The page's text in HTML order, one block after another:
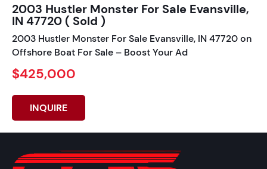
2003 Hustler Monster For Sale Evansville,
IN 47720 ( Sold )
2003 Hustler Monster For Sale Evansville, IN 47720 on
Offshore Boat For Sale – Boost Your Ad
$425,000
INQUIRE